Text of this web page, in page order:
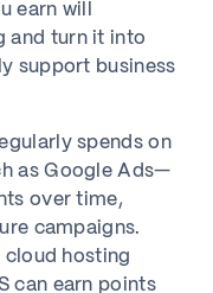
earn will
and turn it into
support business
spends on
as Google Ads—
over time,
campaigns.
cloud hosting
can earn points